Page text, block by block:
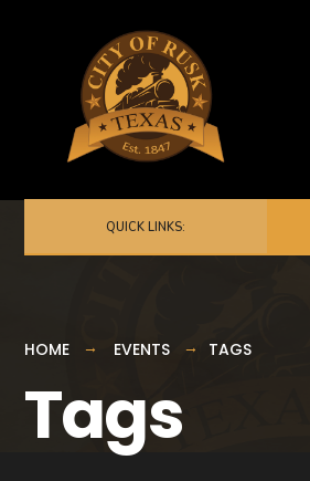
content
QUICK LINKS:
HOME EVENTS TAGS
Tags